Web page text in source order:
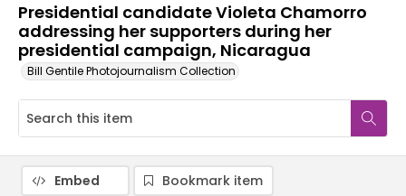
Presidential candidate Violeta Chamorro
addressing her supporters during her
presidential campaign, Nicaragua
Bill Gentile Photojournalism Collection
Embed
Bookmark item